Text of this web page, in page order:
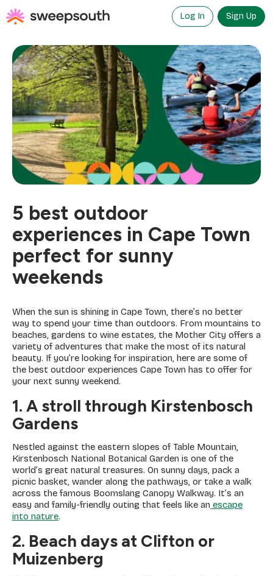
to
content
Log In Sign Up
5 best outdoor
experiences in Cape Town
perfect for sunny
weekends
When the sun is shining in Cape Town, there’s no better
way to spend your time than outdoors. From mountains to
beaches, gardens to wine estates, the Mother City offers a
variety of adventures that make the most of its natural
beauty. If you’re looking for inspiration, here are some of
the best outdoor experiences Cape Town has to offer for
your next sunny weekend.
1. A stroll through Kirstenbosch
Gardens
Nestled against the eastern slopes of Table Mountain,
Kirstenbosch National Botanical Garden is one of the
world’s great natural treasures. On sunny days, pack a
picnic basket, wander along the pathways, or take a walk
across the famous Boomslang Canopy Walkway. It’s an
easy and family-friendly outing that feels like an escape
into nature.
2. Beach days at Clifton or
Muizenberg